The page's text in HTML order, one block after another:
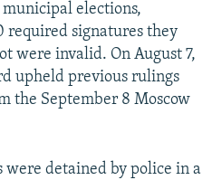
elections,
required signatures they
were invalid. On August 7,
upheld previous rulings
the September 8 Moscow
were detained by police in a